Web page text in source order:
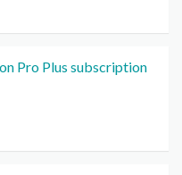
Pro Plus subscription